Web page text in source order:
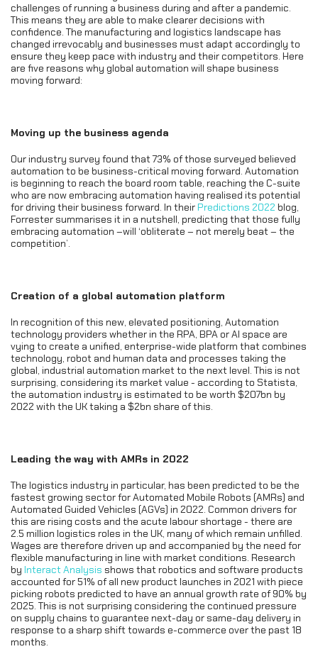
challenges of running a business during and after a pandemic.
This means they are able to make clearer decisions with
confidence. The manufacturing and logistics landscape has
changed irrevocably and businesses must adapt accordingly to
ensure they keep pace with industry and their competitors. Here
are five reasons why global automation will shape business
moving forward:
Moving up the business agenda
Our industry survey found that 73% of those surveyed believed
automation to be business-critical moving forward. Automation
is beginning to reach the board room table, reaching the C-suite
who are now embracing automation having realised its potential
for driving their business forward. In theirPredictions 2022 blog,
Forrester summarises it in a nutshell, predicting that those fully
embracing automation –will ‘obliterate – not merely beat – the
competition’.
Creation of a global automation platform
In recognition of this new, elevated positioning, Automation
technology providers whether in the RPA, BPA or AI space are
vying to create a unified, enterprise-wide platform that combines
technology, robot and human data and processes taking the
global, industrial automation market to the next level. This is not
surprising, considering its market value - according to Statista,
the automation industry is estimated to be worth $207bn by
2022 with the UK taking a $2bn share of this.
Leading the way with AMRs in 2022
The logistics industry in particular, has been predicted to be the
fastest growing sector for Automated Mobile Robots (AMRs) and
Automated Guided Vehicles (AGVs) in 2022. Common drivers for
this are rising costs and the acute labour shortage - there are
2.5 million logistics roles in the UK, many of which remain unfilled.
Wages are therefore driven up and accompanied by the need for
flexible manufacturing in line with market conditions. Research
by Interact Analysis shows that robotics and software products
accounted for 51% of all new product launches in 2021 with piece
picking robots predicted to have an annual growth rate of 90% by
2025. This is not surprising considering the continued pressure
on supply chains to guarantee next-day or same-day delivery in
response to a sharp shift towards e-commerce over the past 18
months.